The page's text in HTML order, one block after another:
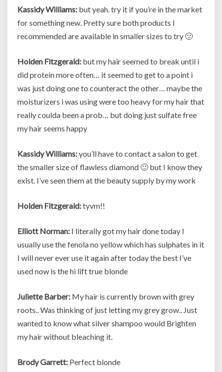
Kassidy Williams: but yeah. try it if you’re in the market
for something new. Pretty sure both products I
recommended are available in smaller sizes to try 🙂
Holden Fitzgerald: but my hair seemed to break until i
did protein more often… it seemed to get to a point i
was just doing one to counteract the other… maybe the
moisturizers i was using were too heavy for my hair that
really coulda been a prob… but doing just sulfate free
my hair seems happy
Kassidy Williams:you’ll have to contact a salon to get
the smaller size of flawless diamond 🙂 but I know they
exist. I’ve seen them at the beauty supply by my work
Holden Fitzgerald:tyvm!!
Elliott Norman: I literally got my hair done today I
usually use the fenola no yellow which has sulphates in it
I will never ever use it again after today the best I’ve
used now is the hi lift true blonde
Juliette Barber: My hair is currently brown with grey
roots.. Was thinking of just letting my grey grow.. Just
wanted to know what silver shampoo would Brighten
my hair without bleaching it.
Brody Garrett: Perfect blonde